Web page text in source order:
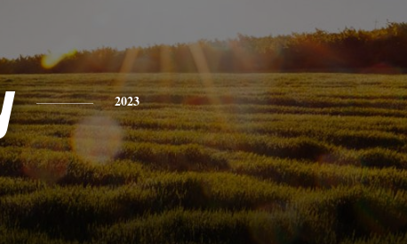
2023